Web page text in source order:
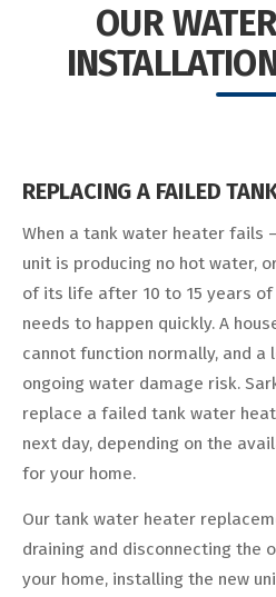
OUR
REPLACING A FAILED
When a tank water heater fails
unit is producing no hot water,
of its life after 10 to 15 years
needs to happen quickly. A
cannot function normally, and a
ongoing water damage risk.
replace a failed tank water
next day, depending on the
for your home.
Our tank water heater
draining and disconnecting the
your home, installing the new